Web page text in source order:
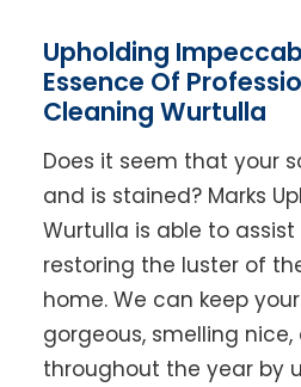
Upholding
Essence Of
Cleaning Wurtulla
Does it seem that your
and is stained? Marks
Wurtulla is able to
restoring the luster of
home. We can keep
gorgeous, smelling
throughout the year by